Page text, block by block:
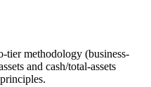
tier methodology (business-
and cash/total-assets